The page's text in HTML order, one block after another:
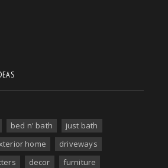
bed n' bath
just bath
home
driveways
decor
furniture